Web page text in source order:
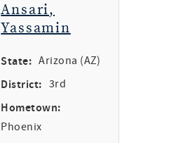
Ansari,
Yassamin
State: Arizona (AZ)
District: 3rd
Hometown:
Phoenix